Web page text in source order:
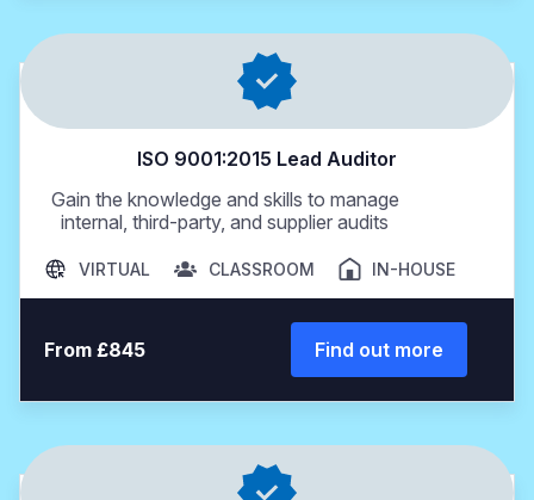
ISO 9001:2015 Lead Auditor
Gain the knowledge and skills to manage
internal, third-party, and supplier audits
VIRTUAL CLASSROOM IN-HOUSE
From £845 Find out more